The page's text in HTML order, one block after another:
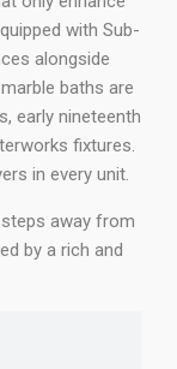
with Sub-
alongside
baths are
early nineteenth
fixtures.
in every unit.
away from
by a rich and